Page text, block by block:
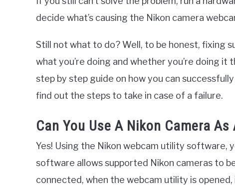
decide what’s causing the Nikon camera
Still not what to do? Well, to be honest, fixing
what you’re doing and whether you’re doing it
step by step guide on how you can successfully
find out the steps to take in case of a failure.
Can You Use A Nikon Camera As
Yes! Using the Nikon webcam utility software,
software allows supported Nikon cameras to
connected, when the webcam utility is